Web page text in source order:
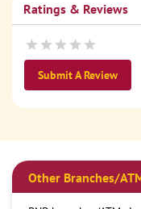
Ratings & Reviews
Submit A Review
Other Branches/